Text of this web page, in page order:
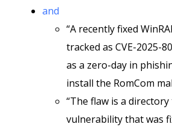
and
“A recently fixed
tracked as CVE-2025-
as a zero-day in
install the RomCom
“The flaw is a
vulnerability that was